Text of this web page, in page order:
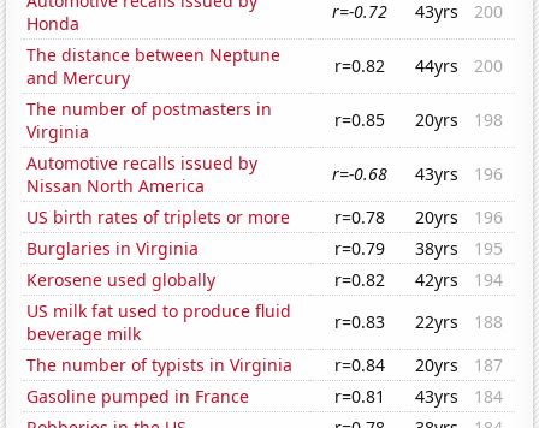
Honda
r=-0.72 43yrs
200
The distance between Neptune
and Mercury
r=0.82 44yrs
200
The number of postmasters in
Virginia
r=0.85 20yrs
198
Automotive recalls issued by
Nissan North America
r=-0.68 43yrs
196
US birth rates of triplets or more
r=0.78 20yrs
196
Burglaries in Virginia
r=0.79 38yrs
195
Kerosene used globally
r=0.82 42yrs
194
US milk fat used to produce fluid
beverage milk
r=0.83 22yrs
188
The number of typists in Virginia
r=0.84 20yrs
187
Gasoline pumped in France
r=0.81 43yrs
184